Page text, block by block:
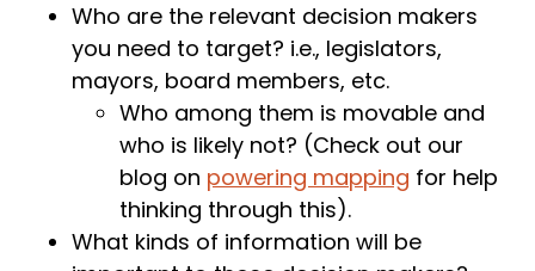
Who are the relevant decision makers
you need to target? i.e., legislators,
mayors, board members, etc.
Who among them is movable and
who is likely not? (Check out our
blog on powering mapping for help
thinking through this).
What kinds of information will be